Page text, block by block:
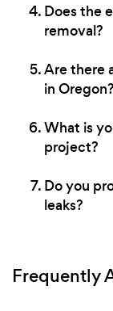
Does the
removal?
Are there
in Oregon?
What is
project?
Do you
leaks?
Frequently